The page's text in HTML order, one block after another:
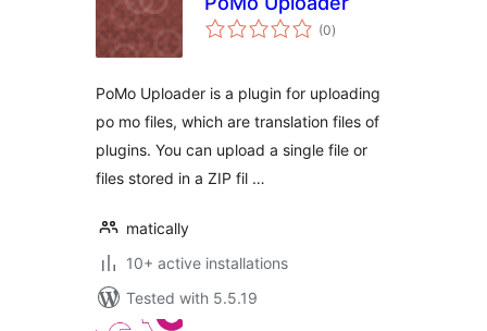
(0total
ratings
)
PoMo Uploader is a plugin for uploading
po mo files, which are translation files of
plugins. You can upload a single file or
files stored in a ZIP fil …
matically
10+ active installations
Tested with 5.5.19